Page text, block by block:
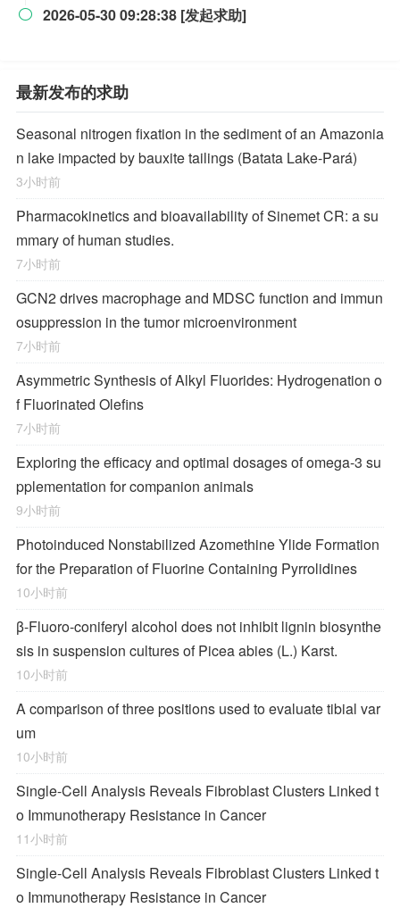
 2026-05-30 09:28:38 [发起求助]
最新发布的求助
Seasonal nitrogen fixation in the sediment of an Amazonia
n lake impacted by bauxite tailings (Batata Lake-Pará)
3小时前
Pharmacokinetics and bioavailability of Sinemet CR: a su
mmary of human studies.
7小时前
GCN2 drives macrophage and MDSC function and immun
osuppression in the tumor microenvironment
7小时前
Asymmetric Synthesis of Alkyl Fluorides: Hydrogenation o
f Fluorinated Olefins
7小时前
Exploring the efficacy and optimal dosages of omega-3 su
pplementation for companion animals
9小时前
Photoinduced Nonstabilized Azomethine Ylide Formation
for the Preparation of Fluorine Containing Pyrrolidines
10小时前
β-Fluoro-coniferyl alcohol does not inhibit lignin biosynthe
sis in suspension cultures of Picea abies (L.) Karst.
10小时前
A comparison of three positions used to evaluate tibial var
um
10小时前
Single-Cell Analysis Reveals Fibroblast Clusters Linked t
o Immunotherapy Resistance in Cancer
11小时前
Single-Cell Analysis Reveals Fibroblast Clusters Linked t
o Immunotherapy Resistance in Cancer